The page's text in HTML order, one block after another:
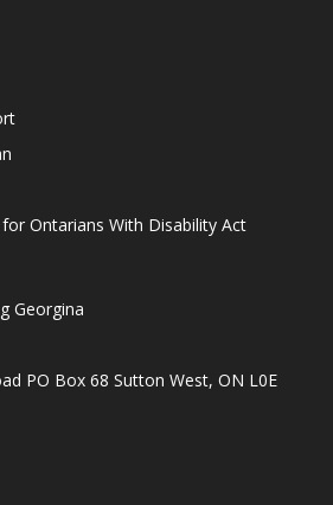
Ontarians With Disability Act
Georgina
PO Box 68 Sutton West, ON L0E